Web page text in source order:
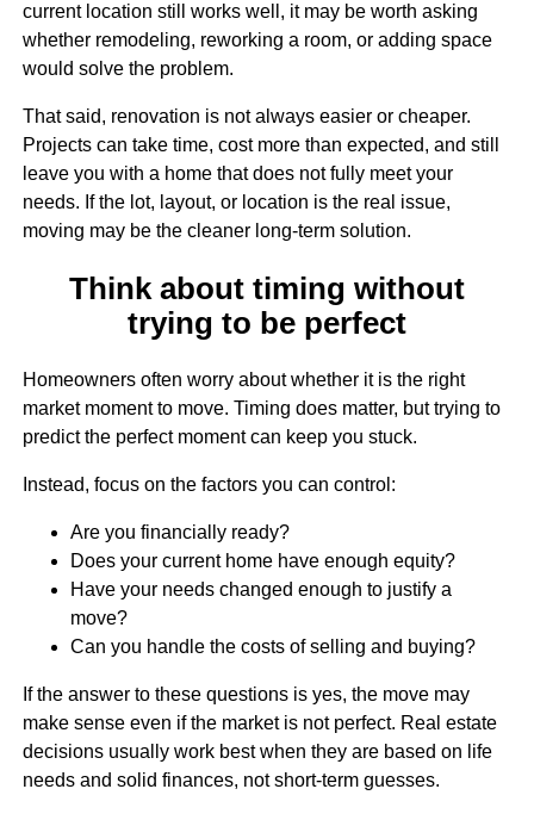
current location still works well, it may be worth asking
whether remodeling, reworking a room, or adding space
would solve the problem.
That said, renovation is not always easier or cheaper.
Projects can take time, cost more than expected, and still
leave you with a home that does not fully meet your
needs. If the lot, layout, or location is the real issue,
moving may be the cleaner long-term solution.
Think about timing without
trying to be perfect
Homeowners often worry about whether it is the right
market moment to move. Timing does matter, but trying to
predict the perfect moment can keep you stuck.
Instead, focus on the factors you can control:
Are you financially ready?
Does your current home have enough equity?
Have your needs changed enough to justify a
move?
Can you handle the costs of selling and buying?
If the answer to these questions is yes, the move may
make sense even if the market is not perfect. Real estate
decisions usually work best when they are based on life
needs and solid finances, not short-term guesses.